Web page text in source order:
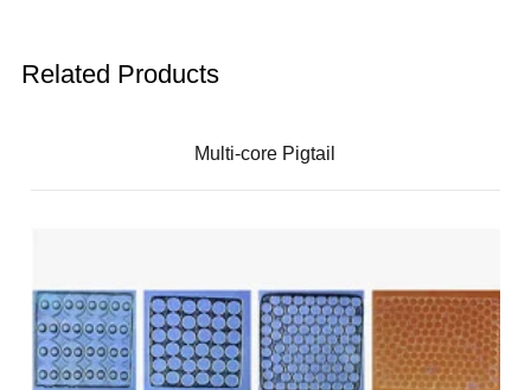
Related Products
Multi-core Pigtail